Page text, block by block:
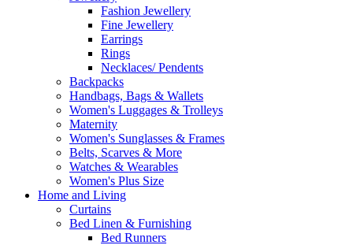
Fashion Jewellery
Fine Jewellery
Earrings
Rings
Necklaces/ Pendents
Backpacks
Handbags, Bags & Wallets
Women's Luggages & Trolleys
Maternity
Women's Sunglasses & Frames
Belts, Scarves & More
Watches & Wearables
Women's Plus Size
Home and Living
Curtains
Bed Linen & Furnishing
Bed Runners